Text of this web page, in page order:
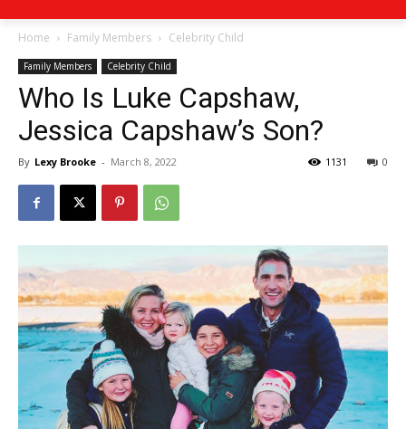
Home Family Members Celebrity Child
Family Members Celebrity Child
Who Is Luke Capshaw,
Jessica Capshaw’s Son?
By Lexy Brooke - March 8, 2022 0
1131